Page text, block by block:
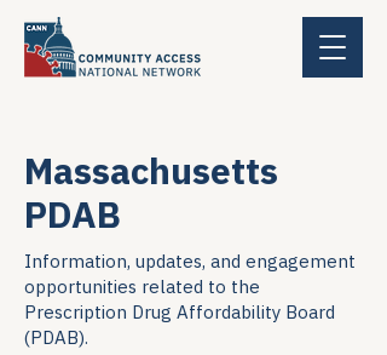
Massachusetts
PDAB
Information, updates, and engagement
opportunities related to the
Prescription Drug Affordability Board
(PDAB).